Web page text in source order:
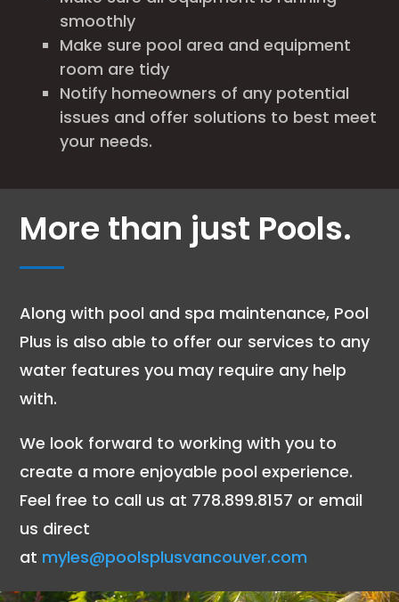
smoothly
Make sure pool area and equipment
room are tidy
Notify homeowners of any potential
issues and offer solutions to best meet
your needs.
More than just Pools.
Along with pool and spa maintenance, Pool
Plus is also able to offer our services to any
water features you may require any help
with.
We look forward to working with you to
create a more enjoyable pool experience.
Feel free to call us at 778.899.8157 or email
us direct
at myles@poolsplusvancouver.com